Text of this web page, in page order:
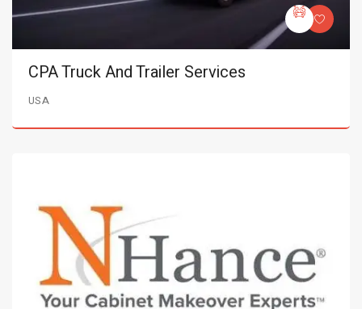
CPA Truck And Trailer Services
USA